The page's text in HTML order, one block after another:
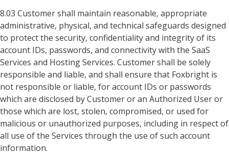
8.03 Customer shall maintain reasonable, appropriate
administrative, physical, and technical safeguards designed
to protect the security, confidentiality and integrity of its
account IDs, passwords, and connectivity with the SaaS
Services and Hosting Services. Customer shall be solely
responsible and liable, and shall ensure that Foxbright is
not responsible or liable, for account IDs or passwords
which are disclosed by Customer or an Authorized User or
those which are lost, stolen, compromised, or used for
malicious or unauthorized purposes, including in respect of
all use of the Services through the use of such account
information.